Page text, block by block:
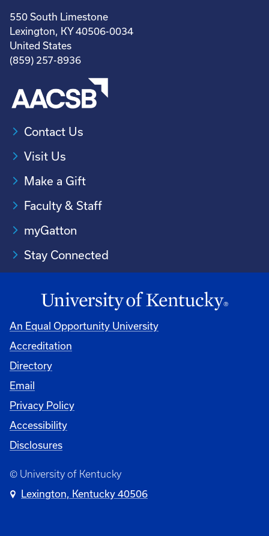
550 South Limestone
Lexington, KY 40506-0034
United States
(859) 257-8936
Contact Us
Visit Us
Make a Gift
Faculty & Staff
myGatton
Stay Connected
An Equal Opportunity University
Accreditation
Directory
Email
Privacy Policy
Accessibility
Disclosures
© University of Kentucky
Lexington, Kentucky 40506